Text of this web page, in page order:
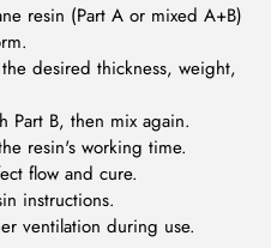
resin (Part A or mixed A+B)
desired thickness, weight,
Part B, then mix again.
resin's working time.
flow and cure.
instructions.
ventilation during use.